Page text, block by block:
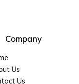
Company
Us
Us